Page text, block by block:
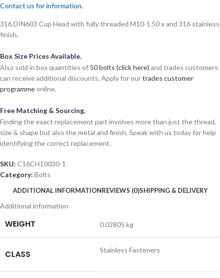
Contact us for information.
316 DIN603 Cup Head with fully threaded M10-1.50 x and 316 stainless
finish.
Box Size Prices Available.
Also sold in box quantities of 50 bolts (click here) and trades customers
can receive additional discounts. Apply for ourtrades customer
programmeonline.
Free Matching & Sourcing.
Finding the exact replacement part involves more than just the thread,
size & shape but also the metal and finish. Speak with us today for help
identifying the correct replacement.
SKU: C16CH10030-1
Category: Bolts
ADDITIONAL INFORMATIONREVIEWS (0)SHIPPING & DELIVERY
Additional information
WEIGHT 0.02805 kg
CLASS Stainless Fasteners